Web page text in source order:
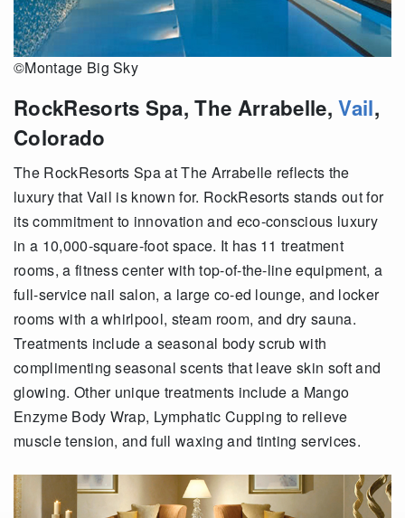
©Montage Big Sky
RockResorts Spa, The Arrabelle,Vail,
Colorado
The RockResorts Spa at The Arrabelle reflects the
luxury that Vail is known for. RockResorts stands out for
its commitment to innovation and eco-conscious luxury
in a 10,000-square-foot space. It has 11 treatment
rooms, a fitness center with top-of-the-line equipment, a
full-service nail salon, a large co-ed lounge, and locker
rooms with a whirlpool, steam room, and dry sauna.
Treatments include a seasonal body scrub with
complimenting seasonal scents that leave skin soft and
glowing. Other unique treatments include a Mango
Enzyme Body Wrap, Lymphatic Cupping to relieve
muscle tension, and full waxing and tinting services.